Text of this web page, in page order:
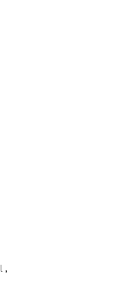
,